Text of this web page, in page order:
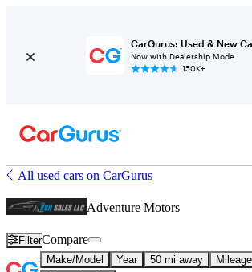
CarGurus: Used & New
Now with Dealership Mode
150K+
All used cars on CarGurus
Adventure Motors
FilterCompare
Make/Model Year 50 mi away Mileage